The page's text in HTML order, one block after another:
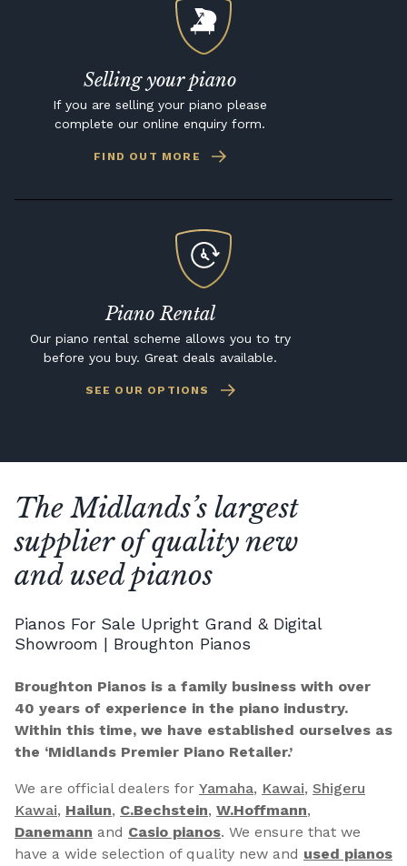
Selling your piano
If you are selling your piano please
complete our online enquiry form.
FIND OUT MORE
Piano Rental
Our piano rental scheme allows you to try
before you buy. Great deals available.
SEE OUR OPTIONS
The Midlands’s largest
supplier of quality new
and used pianos
Pianos For Sale Upright Grand & Digital
Showroom | Broughton Pianos
Broughton Pianos is a family business with over
40 years of experience in the piano industry.
Within this time, we have established ourselves as
the ‘Midlands Premier Piano Retailer.’
We are official dealers for Yamaha, Kawai, Shigeru
Kawai, Hailun, C.Bechstein, W.Hoffmann,
Danemann and Casio pianos. We ensure that we
have a wide selection of quality new and used pianos